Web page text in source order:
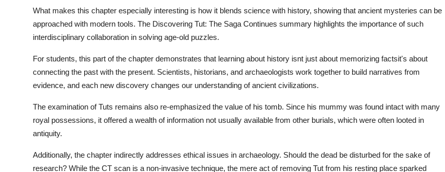
What makes this chapter especially interesting is how it blends science with history, showing that ancient mysteries can be
approached with modern tools. The Discovering Tut: The Saga Continues summary highlights the importance of such
interdisciplinary collaboration in solving age-old puzzles.
For students, this part of the chapter demonstrates that learning about history isnt just about memorizing factsit's about
connecting the past with the present. Scientists, historians, and archaeologists work together to build narratives from
evidence, and each new discovery changes our understanding of ancient civilizations.
The examination of Tuts remains also re-emphasized the value of his tomb. Since his mummy was found intact with many
royal possessions, it offered a wealth of information not usually available from other burials, which were often looted in
antiquity.
Additionally, the chapter indirectly addresses ethical issues in archaeology. Should the dead be disturbed for the sake of
research? While the CT scan is a non-invasive technique, the mere act of removing Tut from his resting place sparked